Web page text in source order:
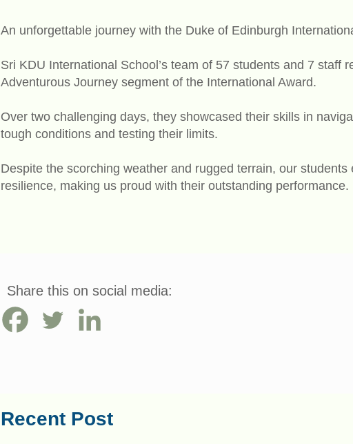
An unforgettable journey with the Duke of Edinburgh
Sri KDU International School’s team of 57 students and 7 staff
Adventurous Journey segment of the International Award.
Over two challenging days, they showcased their skills in
tough conditions and testing their limits.
Despite the scorching weather and rugged terrain, our
resilience, making us proud with their outstanding performance.
Share this on social media:
Recent Post